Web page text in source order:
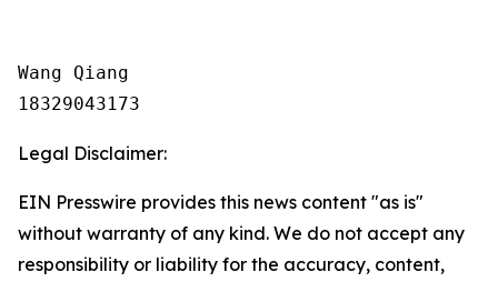
Wang Qiang
18329043173
Legal Disclaimer:
EIN Presswire provides this news content "as is"
without warranty of any kind. We do not accept any
responsibility or liability for the accuracy, content,